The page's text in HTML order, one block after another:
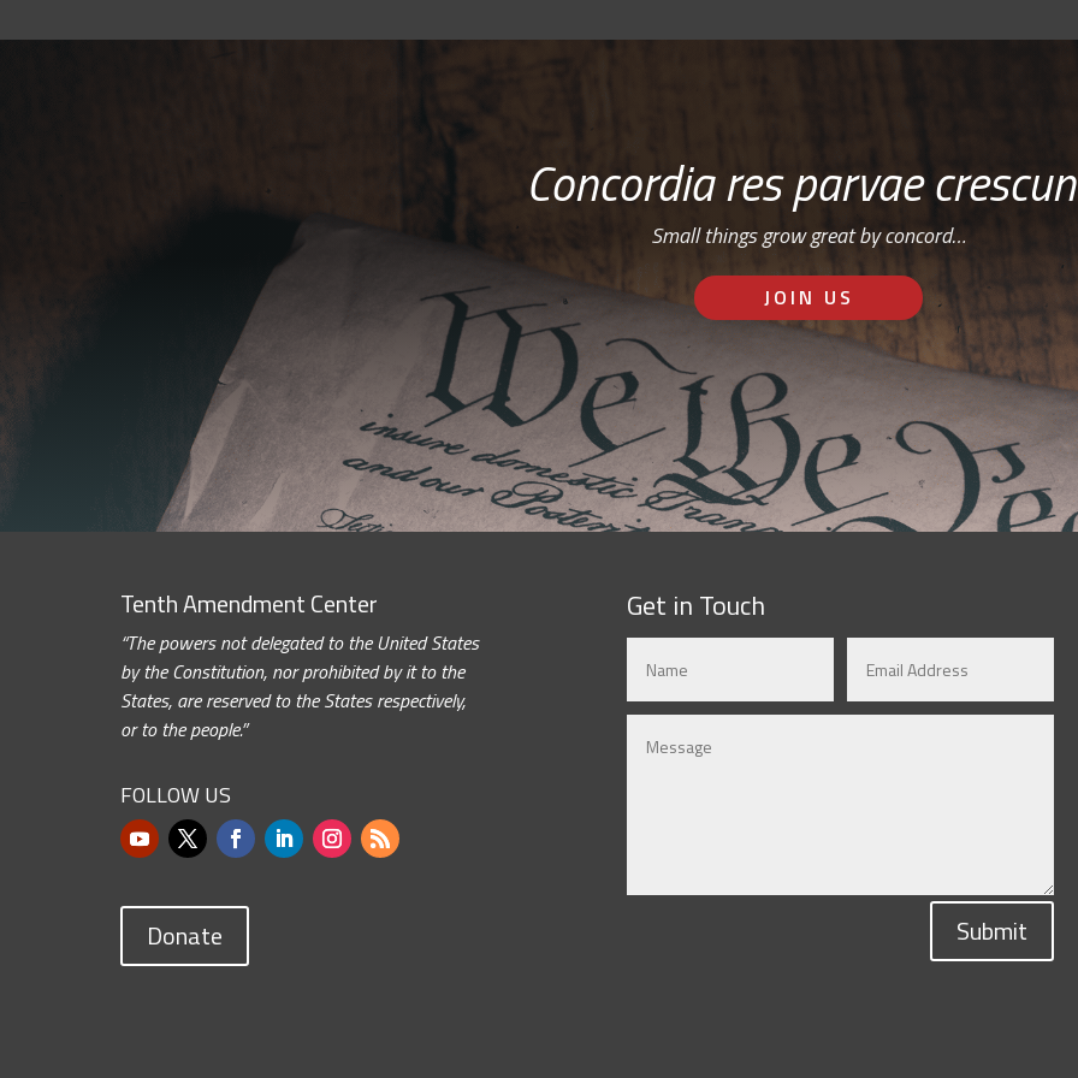
Concordia res parvae
Small things grow great by concord…
JOIN US
Tenth Amendment Center
“The powers not delegated to the United States
by the Constitution, nor prohibited by it to the
States, are reserved to the States respectively,
or to the people.”
FOLLOW US
Donate
Get in Touch
Submit